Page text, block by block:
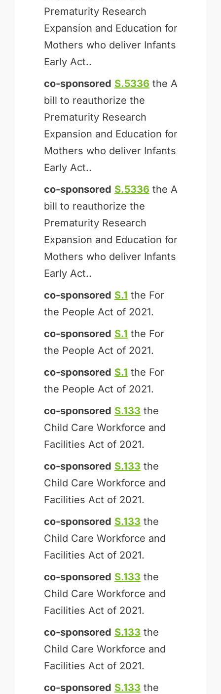
Prematurity Research
Expansion and Education for
Mothers who deliver Infants
Early Act..
co-sponsored S.5336 the A
bill to reauthorize the
Prematurity Research
Expansion and Education for
Mothers who deliver Infants
Early Act..
co-sponsored S.5336 the A
bill to reauthorize the
Prematurity Research
Expansion and Education for
Mothers who deliver Infants
Early Act..
co-sponsored S.1 the For
the People Act of 2021.
co-sponsored S.1 the For
the People Act of 2021.
co-sponsored S.1 the For
the People Act of 2021.
co-sponsored S.133 the
Child Care Workforce and
Facilities Act of 2021.
co-sponsored S.133 the
Child Care Workforce and
Facilities Act of 2021.
co-sponsored S.133 the
Child Care Workforce and
Facilities Act of 2021.
co-sponsored S.133 the
Child Care Workforce and
Facilities Act of 2021.
co-sponsored S.133 the
Child Care Workforce and
Facilities Act of 2021.
co-sponsored S.133 the